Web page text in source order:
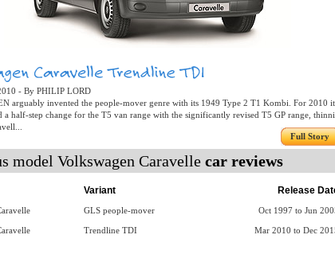
- By PHILIP LORD
arguably invented the people-mover genre with its 1949 Type 2 T1 Kombi. For 2010 it
a half-step change for the T5 van range with the significantly revised T5 GP range,
Full Story
model Volkswagen Caravelle car reviews
Release
Variant
Oct 1997 to Jun
GLS people-mover
Mar 2010 to Dec
Trendline TDI